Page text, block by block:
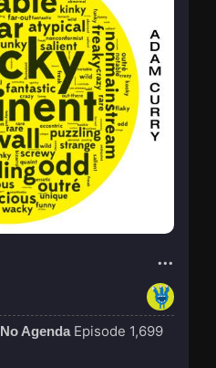
No Agenda Episode 1,699